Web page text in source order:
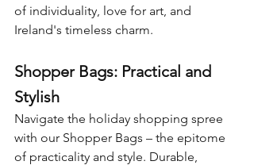
of individuality, love for art, and
Ireland's timeless charm.
Shopper Bags: Practical and
Stylish
Navigate the holiday shopping spree
with our Shopper Bags – the epitome
of practicality and style. Durable,